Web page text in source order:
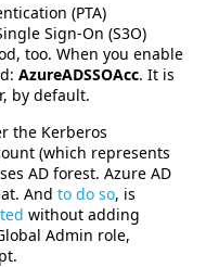
(PTA)
Sign-On (S3O)
too. When you enable
AzureADSSOAcc. It is
by default.
the Kerberos
(which represents
AD forest. Azure AD
And to do so, is
without adding
Admin role,